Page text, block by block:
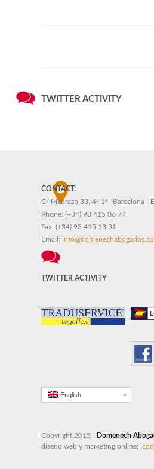
TWITTER ACTIVITY
CONTACT:
C/ Madrazo 33, 4º 1ª | Barcelona -
Phone: (+34) 93 415 06 77
Fax: (+34) 93 415 13 31
Email:
TWITTER ACTIVITY
English
Copyright 2015 - Domenech
diseño web y marketing online: